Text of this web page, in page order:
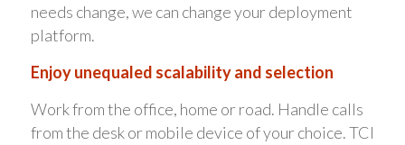
needs change, we can change your deployment
platform.
Enjoy unequaled scalability and selection
Work from the office, home or road. Handle calls
from the desk or mobile device of your choice. TCI